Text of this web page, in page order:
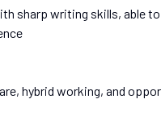
sharp writing skills, able
hybrid working, and